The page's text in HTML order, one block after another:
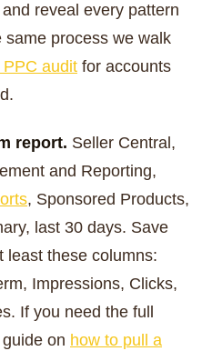
reveal every pattern
process we walk
audit for accounts
report. Seller Central,
and Reporting,
, Sponsored Products,
last 30 days. Save
least these columns:
Impressions, Clicks,
If you need the full
on how to pull a